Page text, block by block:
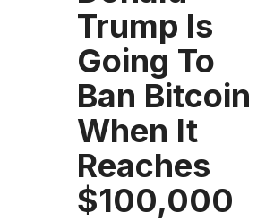
Trump Is
Going To
Ban Bitcoin
When It
Reaches
$100,000